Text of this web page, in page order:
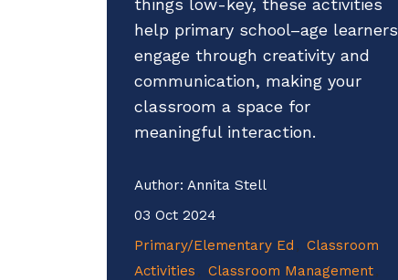
things low-key, these activities
help primary school–age learners
engage through creativity and
communication, making your
classroom a space for
meaningful interaction.
Author: Annita Stell
03 Oct 2024
Primary/Elementary Ed
Classroom
Activities
Classroom Management